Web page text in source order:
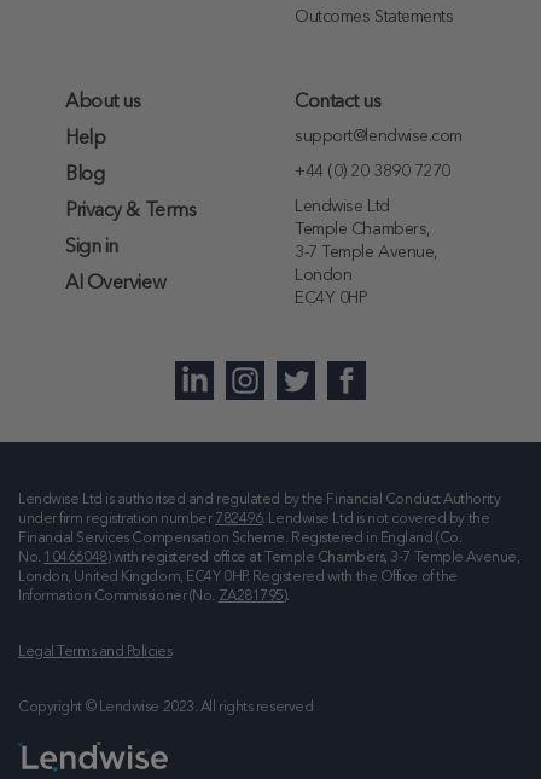
Outcomes Statements
About us
Help
Blog
Privacy & Terms
Sign in
AI Overview
Contact us
support@lendwise.com
+44 (0) 20 3890 7270
Lendwise Ltd
Temple Chambers,
3-7 Temple Avenue,
London
EC4Y 0HP
Lendwise Ltd is authorised and regulated by the Financial Conduct Authority
under firm registration number 782496. Lendwise Ltd is not covered by the
Financial Services Compensation Scheme. Registered in England (Co.
No. 10466048) with registered office at
Temple Chambers, 3-7 Temple Avenue,
London, United Kingdom, EC4Y 0HP. Registered with the Office of the
Information Commissioner (No. ZA281795).
Legal Terms and Policies
Copyright © Lendwise 2023. All rights reserved